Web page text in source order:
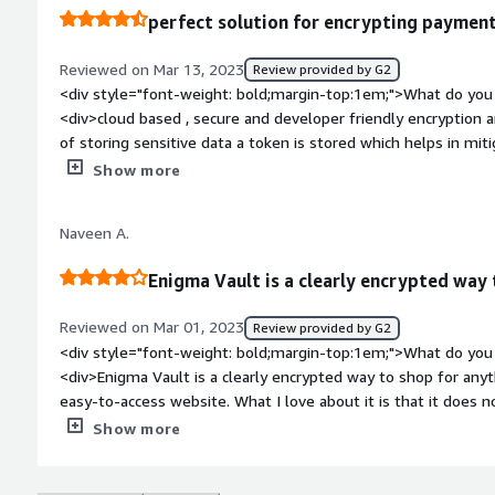
perfect solution for encrypting
Reviewed on Mar 13, 2023 Review provided by G2
<div style="font-weight: bold;margin-top:1em;">What do
<div>cloud based , secure and developer friendly encryption
of storing sensitive data a token is stored which helps in
style="font-weight: bold;margin-top:1em;">What do you
top:1em;">What problems is the product solving and how is
Show more
Naveen A.
Enigma Vault is a clearly encrypted way
Reviewed on Mar 01, 2023 Review provided by G2
<div style="font-weight: bold;margin-top:1em;">What do
<div>Enigma Vault is a clearly encrypted way to shop for
easy-to-access website. What I love about it is that it does
feel much more protected and secure. takes the chaos out
Show more